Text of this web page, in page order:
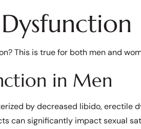
This is true for both men and
in Men
by decreased libido, erectile
can significantly impact sexual